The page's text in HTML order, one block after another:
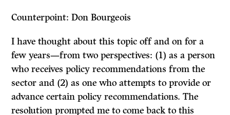
Counterpoint: Don Bourgeois
I have thought about this topic off and on for a
few years—from two perspectives: (1) as a person
who receives policy recommendations from the
sector and (2) as one who attempts to provide or
advance certain policy recommendations. The
resolution prompted me to come back to this